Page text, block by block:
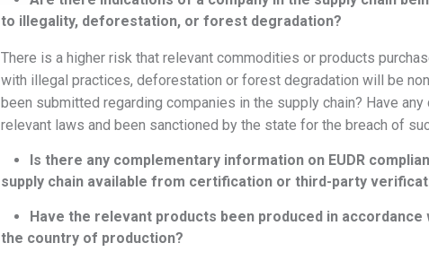
to illegality, deforestation, or forest degradation?
There is a higher risk that relevant commodities or products
with illegal practices, deforestation or forest degradation will be
been submitted regarding companies in the supply chain? Have
relevant laws and been sanctioned by the state for the breach of
Is there any complementary information on EUDR
supply chain available from certification or third-party
Have the relevant products been produced in
the country of production?